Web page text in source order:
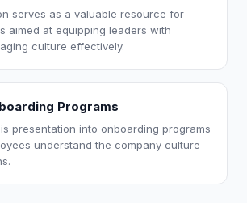
serves as a valuable resource for
aimed at equipping leaders with
culture effectively.
Programs
presentation into onboarding programs
understand the company culture